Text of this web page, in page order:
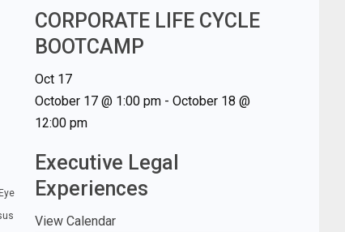
CORPORATE LIFE CYCLE
BOOTCAMP
Oct 17
October 17 @ 1:00 pm- October 18 @
12:00 pm
Executive Legal
Experiences
View Calendar